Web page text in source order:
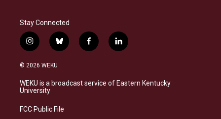
Stay Connected
i
n
s
a
g
a
b
l
s
k
f
a
b
o
l
i
e
d
© 2026 WEKU
WEKU is a broadcast service of Eastern Kentucky
University
FCC Public File